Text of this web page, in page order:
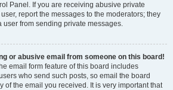
Panel. If you are receiving abusive private
report the messages to the moderators; they
user from sending private messages.
or abusive email from someone on this board!
email form feature of this board includes
who send such posts, so email the board
of the email you received. It is very important that